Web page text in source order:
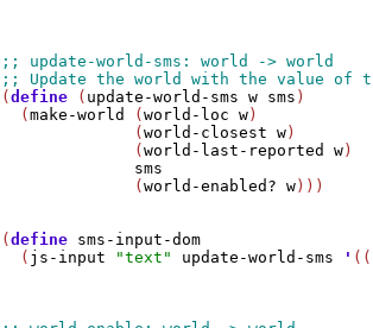
(define ( update-world-sms w sms )
  (
make-world (world-loc w )
              (
world-closest w )
              (
world-last-reported w )
sms
              (
world-enabled? w )))
(define sms-input-dom
  (
js-input "text" update-world-sms ' ((